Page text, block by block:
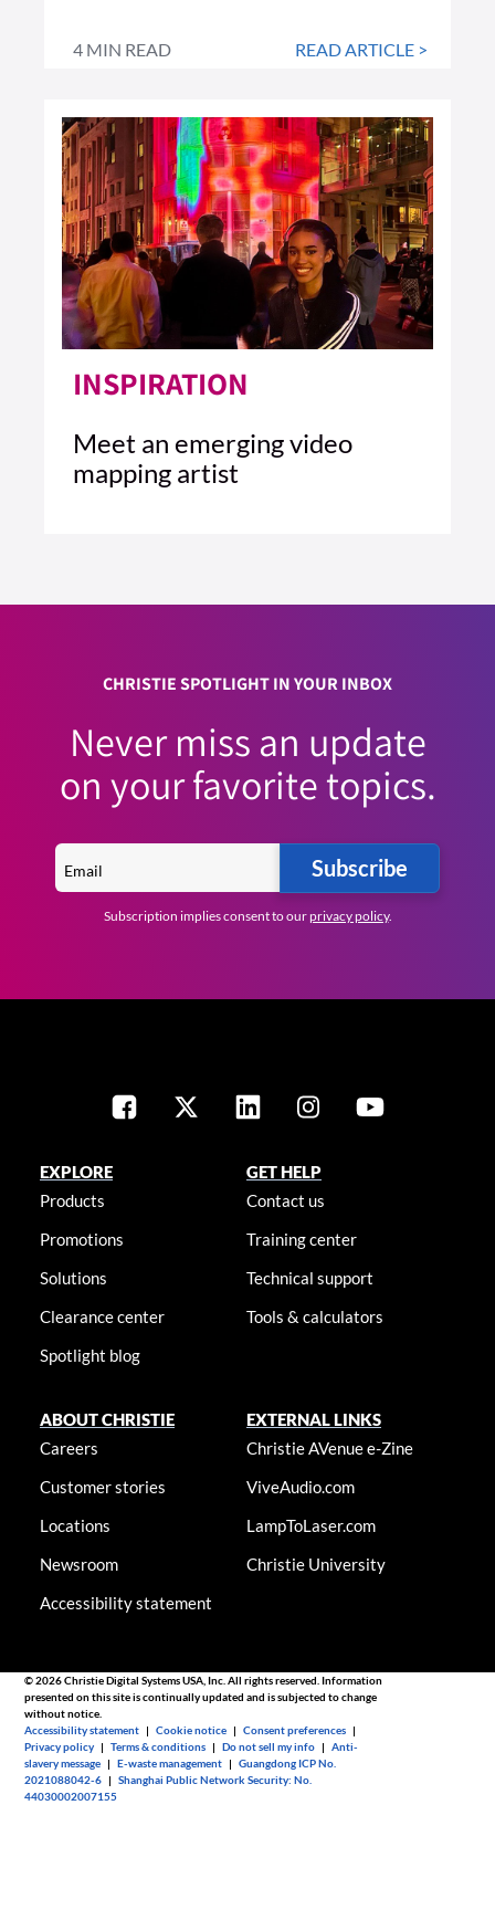
4 MIN READ READ ARTICLE >
INSPIRATION
Meet an emerging video
mapping artist
CHRISTIE SPOTLIGHT IN YOUR INBOX
Never miss an update
on your favorite topics.
Subscribe
Subscription implies consent to ourprivacy policy.
EXPLORE
Products
Promotions
Solutions
Clearance center
Spotlight blog
GET HELP
Contact us
Training center
Technical support
Tools & calculators
ABOUT CHRISTIE
Careers
Customer stories
Locations
Newsroom
Accessibility statement
EXTERNAL LINKS
Christie AVenue e-Zine
ViveAudio.com
LampToLaser.com
Christie University
© 2026 Christie Digital Systems USA, Inc. All rights reserved. Information
presented on this site is continually updated and is subjected to change
without notice.
Accessibility statement |Cookie notice |Consent preferences |
Privacy policy |Terms & conditions |Do not sell my info |Anti-
slavery message |E-waste management |Guangdong ICP No.
2021088042-6 |Shanghai Public Network Security: No.
44030002007155